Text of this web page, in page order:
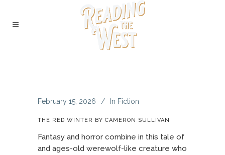
February 15, 2026 In Fiction
THE RED WINTER BY CAMERON SULLIVAN
Fantasy and horror combine in this tale of
and ages-old werewolf-like creature who